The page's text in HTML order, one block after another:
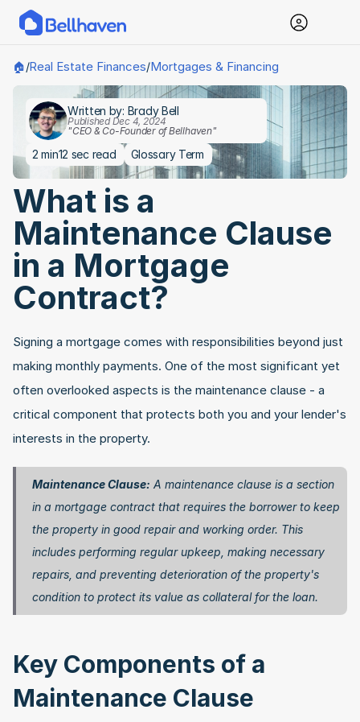
🏠/Real Estate Finances/Mortgages & Financing
Written by: Brady Bell
Published Dec 4, 2024
"CEO & Co-Founder of Bellhaven"
2 min12 sec read Glossary Term
What is a
Maintenance Clause
in a Mortgage
Contract?
Signing a mortgage comes with responsibilities beyond just
making monthly payments. One of the most significant yet
often overlooked aspects is the maintenance clause - a
critical component that protects both you and your lender's
interests in the property.
Maintenance Clause: A maintenance clause is a section
in a mortgage contract that requires the borrower to keep
the property in good repair and working order. This
includes performing regular upkeep, making necessary
repairs, and preventing deterioration of the property's
condition to protect its value as collateral for the loan.
Key Components of a
Maintenance Clause